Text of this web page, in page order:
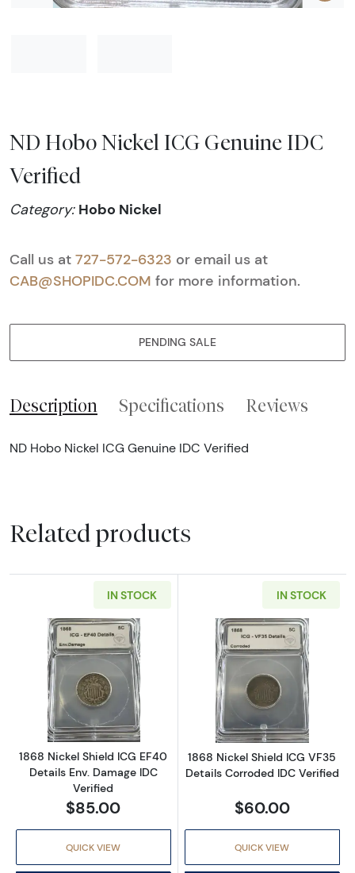
ND Hobo Nickel ICG Genuine IDC
Verified
Category: Hobo Nickel
Call us at 727-572-6323 or email us at
CAB@SHOPIDC.COM for more information.
PENDING SALE
Description Specifications Reviews
ND Hobo Nickel ICG Genuine IDC Verified
Related products
IN STOCK
Read more about1868 Nickel Shield ICG
1868 Nickel Shield ICG EF40
Details Env. Damage IDC
Verified
$85.00
QUICK VIEW
IN STOCK
Read more
1868 Nickel Shield ICG VF35
Details Corroded IDC Verified
$60.00
QUICK VIEW